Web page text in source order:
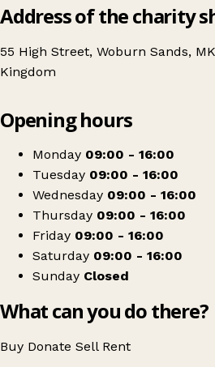
Address of the charity
55 High Street, Woburn Sands,
Kingdom
Age UK Charity Shop
Opening hours
Monday 09:00 - 16:00
Tuesday 09:00 - 16:00
Wednesday 09:00 - 16:00
Thursday 09:00 - 16:00
Friday 09:00 - 16:00
Saturday 09:00 - 16:00
Sunday Closed
What can you do there?
Buy Donate Sell Rent